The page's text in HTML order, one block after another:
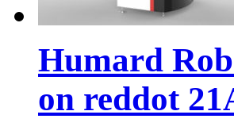
Humard
on reddot